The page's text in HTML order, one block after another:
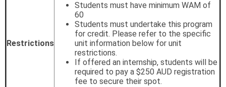
Restrictions
Students must have minimum WAM of
60
Students must undertake this program
for credit. Please refer to the specific
unit information below for unit
restrictions.
If offered an internship, students will be
required to pay a $250 AUD registration
fee to secure their spot.